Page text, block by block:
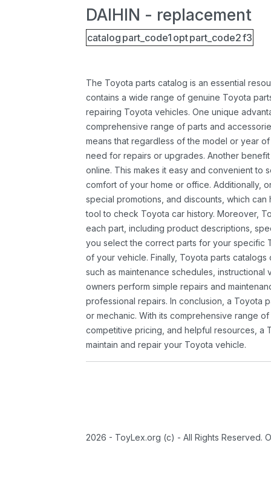
DAIHIN - replacement
catalog part_code1 optpart_code2f3
The Toyota parts catalog is an essential
contains a wide range of genuine Toyota
repairing Toyota vehicles. One unique
comprehensive range of parts and
means that regardless of the model or year
need for repairs or upgrades. Another
online. This makes it easy and convenient to
comfort of your home or office. Additionally,
special promotions, and discounts, which
tool to check Toyota car history. Moreover,
each part, including product descriptions,
you select the correct parts for your specific
of your vehicle. Finally, Toyota parts
such as maintenance schedules,
owners perform simple repairs and
professional repairs. In conclusion, a Toyota
or mechanic. With its comprehensive range
competitive pricing, and helpful resources, a
maintain and repair your Toyota vehicle.
2026 - ToyLex.org (c) - All Rights Reserved.